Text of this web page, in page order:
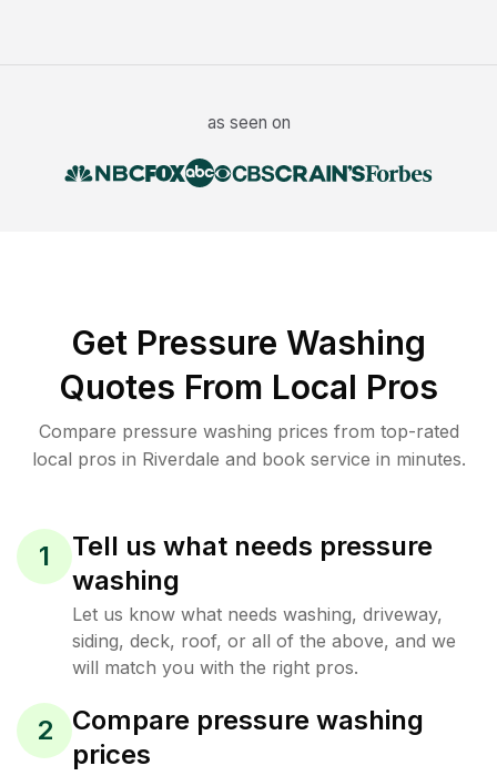
as seen on
Get Pressure Washing
Quotes From Local Pros
Compare pressure washing prices from top-rated
local pros in Riverdale and book service in minutes.
1
Tell us what needs pressure
washing
Let us know what needs washing, driveway,
siding, deck, roof, or all of the above, and we
will match you with the right pros.
2
Compare pressure washing
prices